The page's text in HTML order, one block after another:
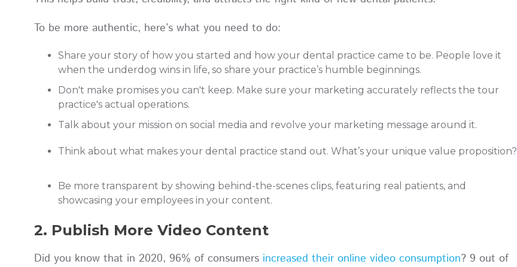
To be more authentic, here’s what you need to do:
Share your story of how you started and how your dental practice came to be. People love it
when the underdog wins in life, so share your practice’s humble beginnings.
Don't make promises you can't keep. Make sure your marketing accurately reflects the tour
practice's actual operations.
Talk about your mission on social media and revolve your marketing message around it.
Think about what makes your dental practice stand out. What’s your unique value proposition?
Be more transparent by showing behind-the-scenes clips, featuring real patients, and
showcasing your employees in your content.
2. Publish More Video Content
Did you know that in 2020, 96% of consumers increased their online video consumption? 9 out of